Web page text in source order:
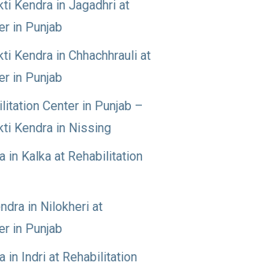
Kendra in Jagadhri at
in Punjab
Kendra in Chhachhrauli at
in Punjab
Center in Punjab –
Kendra in Nissing
in Kalka at Rehabilitation
in Nilokheri at
in Punjab
in Indri at Rehabilitation